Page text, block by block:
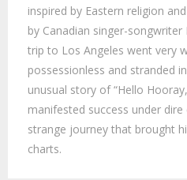
inspired by Eastern religion
by Canadian singer-
trip to Los Angeles went very
possessionless and stranded
unusual story of “Hello
manifested success under
strange journey that brought
charts.